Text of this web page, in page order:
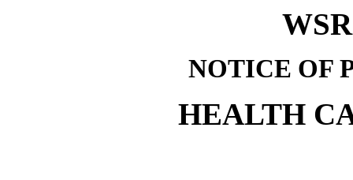
NOTICE OF
HEALTH